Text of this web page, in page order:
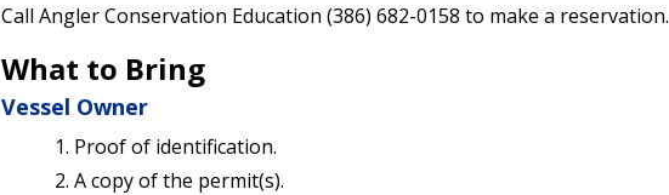
Call Angler Conservation Education (386) 682-0158 to make a reservation.
What to Bring
Vessel Owner
Proof of identification.
A copy of the permit(s).